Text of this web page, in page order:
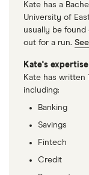
Kate has a
University of
usually be
out for a run.
Kate's expertise
Kate has written
including:
Banking
Savings
Fintech
Credit